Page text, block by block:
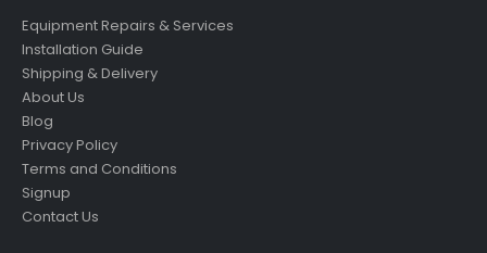
Equipment Repairs & Services
Installation Guide
Shipping & Delivery
About Us
Blog
Privacy Policy
Terms and Conditions
Signup
Contact Us